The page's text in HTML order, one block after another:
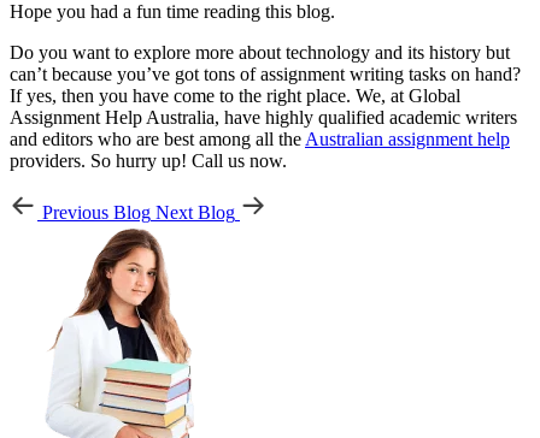
Hope you had a fun time reading this blog.
Do you want to explore more about technology and its history but
can’t because you’ve got tons of assignment writing tasks on hand?
If yes, then you have come to the right place. We, at Global
Assignment Help Australia, have highly qualified academic writers
and editors who are best among all the Australian assignment help
providers. So hurry up! Call us now.
Previous Blog Next Blog